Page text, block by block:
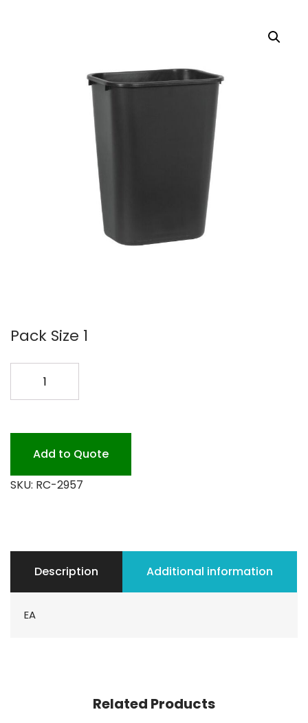
Pack Size 1
BLACK
WASTEBASKET
Add to Quote
SKU: RC-2957
Description Additional information
EA
Related Products